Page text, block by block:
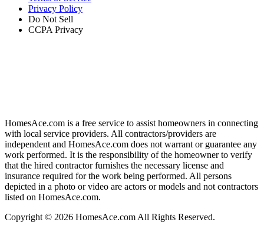
Privacy Policy
Do Not Sell
CCPA Privacy
HomesAce.com is a free service to assist homeowners in connecting
with local service providers. All contractors/providers are
independent and HomesAce.com does not warrant or guarantee any
work performed. It is the responsibility of the homeowner to verify
that the hired contractor furnishes the necessary license and
insurance required for the work being performed. All persons
depicted in a photo or video are actors or models and not contractors
listed on HomesAce.com.
Copyright © 2026 HomesAce.com All Rights Reserved.